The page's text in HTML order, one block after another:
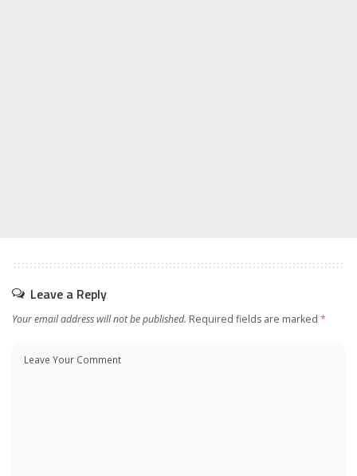
Leave a Reply
Your email address will not be published. Required fields are marked *